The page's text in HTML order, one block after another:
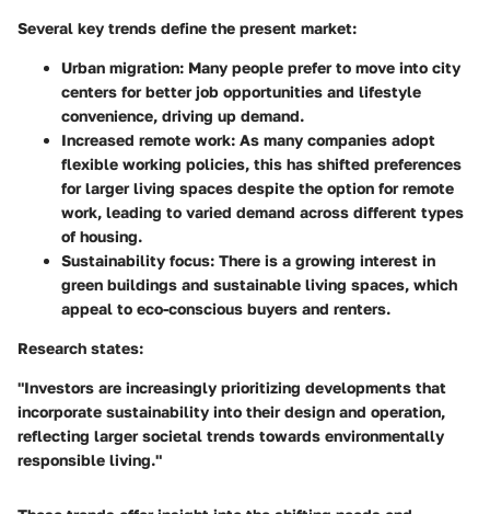
Several key trends define the present market:
Urban migration: Many people prefer to move into city
centers for better job opportunities and lifestyle
convenience, driving up demand.
Increased remote work: As many companies adopt
flexible working policies, this has shifted preferences
for larger living spaces despite the option for remote
work, leading to varied demand across different types
of housing.
Sustainability focus: There is a growing interest in
green buildings and sustainable living spaces, which
appeal to eco-conscious buyers and renters.
Research states:
"Investors are increasingly prioritizing developments that
incorporate sustainability into their design and operation,
reflecting larger societal trends towards environmentally
responsible living."